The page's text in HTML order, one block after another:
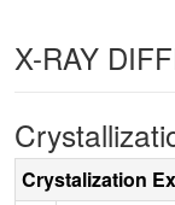
X-RAY
Crystalization